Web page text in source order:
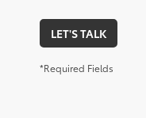
LET'S TALK
*Required Fields